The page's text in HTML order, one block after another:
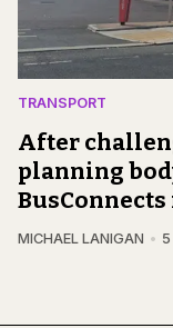
TRANSPORT
After
planning
MICHAEL LANIGAN